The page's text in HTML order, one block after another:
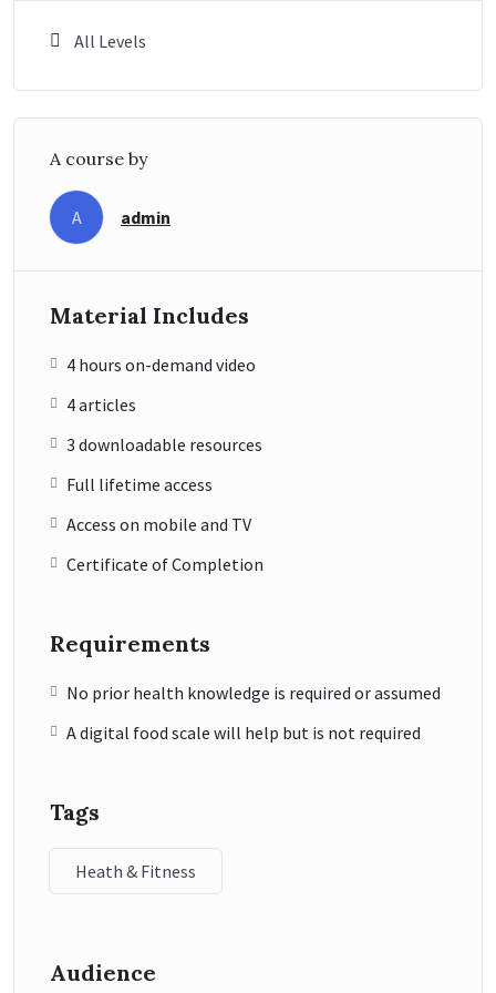
All Levels
A course by
A admin
Material Includes
4 hours on-demand video
4 articles
3 downloadable resources
Full lifetime access
Access on mobile and TV
Certificate of Completion
Requirements
No prior health knowledge is required or assumed
A digital food scale will help but is not required
Tags
Heath & Fitness
Audience